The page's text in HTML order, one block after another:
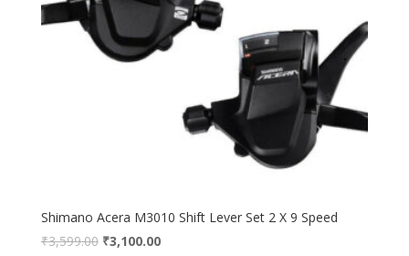
Shimano Acera M3010 Shift Lever Set 2 X 9 Speed
₹3,599.00 ₹3,100.00